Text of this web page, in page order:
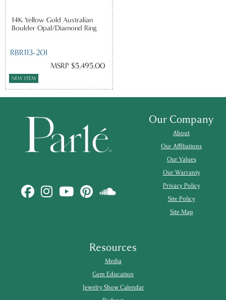
14K Yellow Gold Australian
Boulder Opal/Diamond Ring
RBR113-20I
MSRP $5,495.00
NEW ITEM
Our Company
About
Our Affiliations
Our Values
Our Warranty
Privacy Policy
Site Policy
Site Map
Resources
Media
Gem Education
Jewelry Show Calendar